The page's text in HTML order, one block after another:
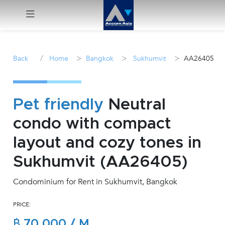
Sale
Manage
Career
Join
inquiry@accomasia.co.th
Back / Home > Bangkok > Sukhumvit > AA26405
Pet friendly Neutral
condo with compact
layout and cozy tones in
Sukhumvit (AA26405)
Condominium for Rent in Sukhumvit, Bangkok
PRICE: